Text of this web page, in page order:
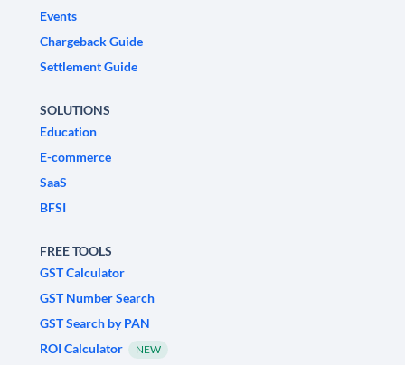
Events
Chargeback Guide
Settlement Guide
SOLUTIONS
Education
E-commerce
SaaS
BFSI
FREE TOOLS
GST Calculator
GST Number Search
GST Search by PAN
ROI Calculator
NEW